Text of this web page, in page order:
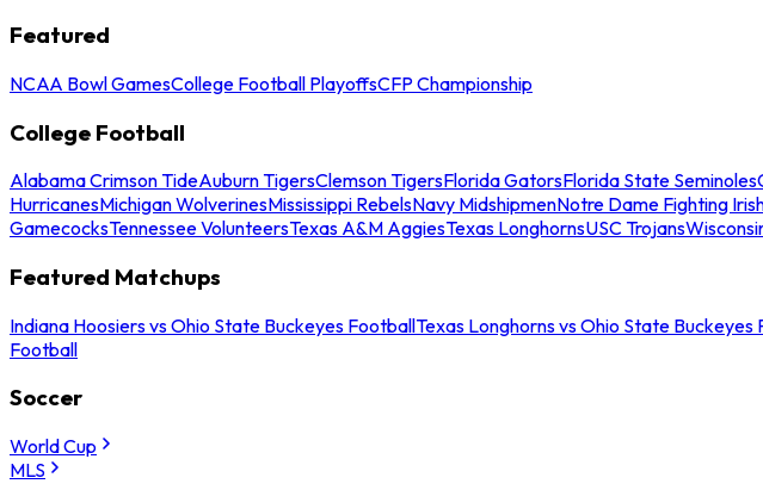
Featured
NCAA Bowl GamesCollege Football PlayoffsCFP Championship
College Football
Alabama Crimson TideAuburn TigersClemson TigersFlorida GatorsFlorida State Seminoles
HurricanesMichigan WolverinesMississippi RebelsNavy MidshipmenNotre Dame Fighting
GamecocksTennessee VolunteersTexas A&M AggiesTexas LonghornsUSC Trojans
Featured Matchups
Indiana Hoosiers vs Ohio State Buckeyes FootballTexas Longhorns vs Ohio State Buckeyes
Football
Soccer
World Cup
MLS